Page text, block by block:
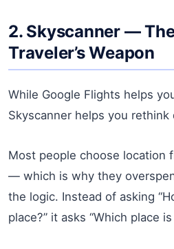
2. Skyscanner —
Traveler’s Weapon
While Google Flights helps
Skyscanner helps you
Most people choose location
— which is why they
the logic. Instead of asking
place?” it asks “Which place